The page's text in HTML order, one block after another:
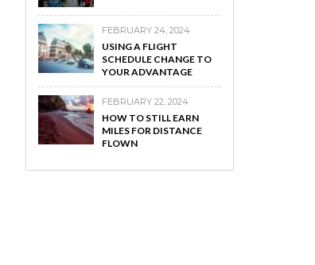
FEBRUARY 24, 2024
USING A FLIGHT
SCHEDULE CHANGE TO
YOUR ADVANTAGE
FEBRUARY 22, 2024
HOW TO STILL EARN
MILES FOR DISTANCE
FLOWN